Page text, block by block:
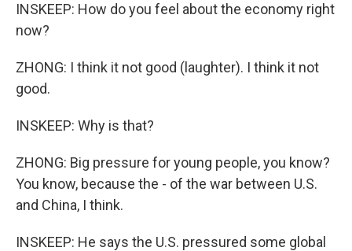
INSKEEP: How do you feel about the economy right
now?
ZHONG: I think it not good (laughter). I think it not
good.
INSKEEP: Why is that?
ZHONG: Big pressure for young people, you know?
You know, because the - of the war between U.S.
and China, I think.
INSKEEP: He says the U.S. pressured some global